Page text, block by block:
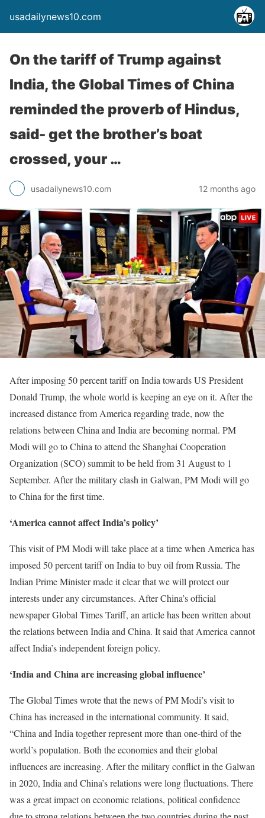
usadailynews10.com
On the tariff of Trump against
India, the Global Times of China
reminded the proverb of Hindus,
said- get the brother’s boat
crossed, your …
usadailynews10.com 12 months ago
After imposing 50 percent tariff on India towards US President
Donald Trump, the whole world is keeping an eye on it. After the
increased distance from America regarding trade, now the
relations between China and India are becoming normal. PM
Modi will go to China to attend the Shanghai Cooperation
Organization (SCO) summit to be held from 31 August to 1
September. After the military clash in Galwan, PM Modi will go
to China for the first time.
‘America cannot affect India’s policy’
This visit of PM Modi will take place at a time when America has
imposed 50 percent tariff on India to buy oil from Russia. The
Indian Prime Minister made it clear that we will protect our
interests under any circumstances. After China’s official
newspaper Global Times Tariff, an article has been written about
the relations between India and China. It said that America cannot
affect India’s independent foreign policy.
‘India and China are increasing global influence’
The Global Times wrote that the news of PM Modi’s visit to
China has increased in the international community. It said,
“China and India together represent more than one-third of the
world’s population. Both the economies and their global
influences are increasing. After the military conflict in the Galwan
in 2020, India and China’s relations were long fluctuations. There
was a great impact on economic relations, political confidence